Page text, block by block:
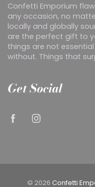
Confetti Emporium
any occasion, no
locally and globally
are the perfect gift to
things are not
without. Things that
Get Social
© 2026 Confetti